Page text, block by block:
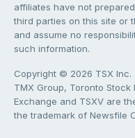
affiliates have not
third parties on this site or
and assume no
such information.
Copyright © 2026 TSX Inc.
TMX Group, Toronto Stock
Exchange and TSXV are
the trademark of Newsfile